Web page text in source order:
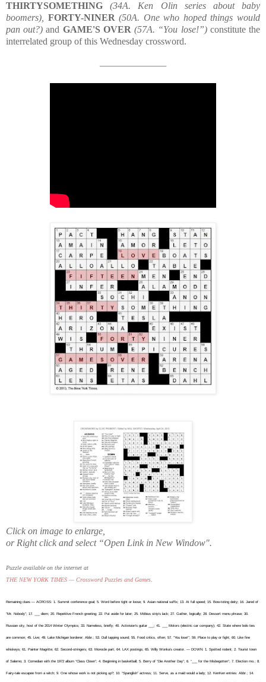
THIRTYSOMETHING (34A. Ken Olin series about baby
boomers), FORTY-NINER (50A. One who hoped things would
pan out?) and GAME'S OVER(57A. “You lose!”)constitute the
interrelated group of this Wednesday crossword.
————————
Click on image to enlarge,
or Right click and select “Open Link in New Window".
Puzzle available on the internet at
THE NEW YORK TIMES — Crossword Puzzles and Games.
Remaining clues — ACROSS: 1. Summit conference goal; 5. Word before tight or loose; 9. Asian national suffix; 13. At full speed; 15. Bow-toting deity; 16. Jared of
“Mr. Nobody”; 17. ___ diem; 20. Repetitive French greeting; 22. Put aside for later; 25. Möbius strip’s lack; 27. Gather, logically; 28. Dessert menu phrase; 30.
Russian city, host of the 2014 Winter Olympics; 33. Nameless, briefly; 40. Activision’s guitar ___; 41. ___ Motors (electric car company); 42. State where bolo ties
are common; 45. Live; 49. Lake Michigan borderer: Abbr.; 53. Dull tapping sound; 55. Food critics, often; 57. “You lose!”; 59. Place to play or fight; 60. Like fine
whiskeys; 61. Painter Magritte; 62. Second-stringers; 63. Monocle part; 64. LAX postings; 65. Willy Wonka’s creator. — DOWN: 1. Spotted rodent; 2. Tourist town
of Salerno; 3. Comedian with the 1972 album “Class Clown”; 4. Beginning in basketball; 5. Berry of “Die Another Day”; 6. “___ for the Misbegotten”; 7. Election mo.; 8.
Fairy-tale escapee from a witch; 9. One whose work is not picking up?; 10. “Spanglish” actress; 11. Serve, as a maid would a lady; 12. KenKen entries: Abbr.; 14.